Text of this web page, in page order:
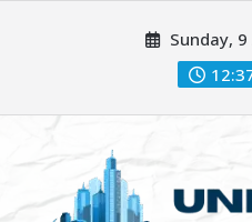
Sunday,